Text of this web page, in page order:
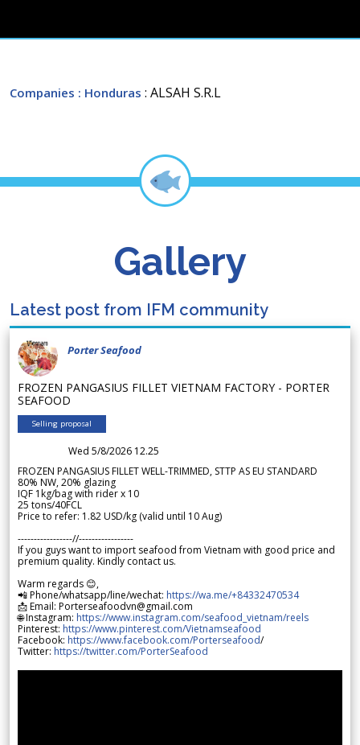
Companies : Honduras : ALSAH S.R.L
Gallery
Latest post from IFM community
Porter Seafood
FROZEN PANGASIUS FILLET VIETNAM FACTORY - PORTER
SEAFOOD
Selling proposal
Wed 5/8/2026 12.25
FROZEN PANGASIUS FILLET WELL-TRIMMED, STTP AS EU STANDARD
80% NW, 20% glazing
IQF 1kg/bag with rider x 10
25 tons/40FCL
Price to refer: 1.82 USD/kg (valid until 10 Aug)
-----------------//-----------------
If you guys want to import seafood from Vietnam with good price and
premium quality. Kindly contact us.
Warm regards 😊,
📲 Phone/whatsapp/line/wechat: https://wa.me/+84332470534
📩 Email: Porterseafoodvn@gmail.com
🌐 Instagram: https://www.instagram.com/seafood_vietnam/reels
Pinterest: https://www.pinterest.com/Vietnamseafood
Facebook: https://www.facebook.com/Porterseafood/
Twitter: https://twitter.com/PorterSeafood